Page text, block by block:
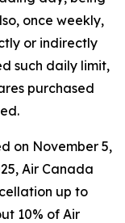
once weekly,
or indirectly
such daily limit,
purchased
on November 5,
Air Canada
up to
10% of Air